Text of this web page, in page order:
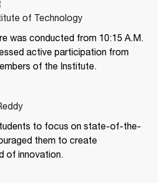
of Technology
was conducted from 10:15 A.M.
active participation from
of the Institute.
to focus on state-of-the-
them to create
of innovation.